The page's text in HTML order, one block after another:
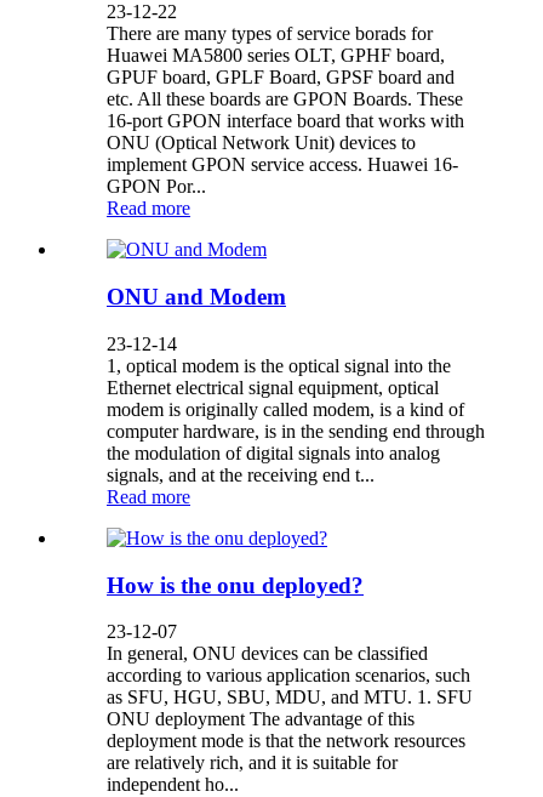
23-12-22
There are many types of service borads for
Huawei MA5800 series OLT, GPHF board,
GPUF board, GPLF Board, GPSF board and
etc. All these boards are GPON Boards. These
16-port GPON interface board that works with
ONU (Optical Network Unit) devices to
implement GPON service access. Huawei 16-
GPON Por...
Read more
ONU and Modem
23-12-14
1, optical modem is the optical signal into the
Ethernet electrical signal equipment, optical
modem is originally called modem, is a kind of
computer hardware, is in the sending end through
the modulation of digital signals into analog
signals, and at the receiving end t...
Read more
How is the onu deployed?
23-12-07
In general, ONU devices can be classified
according to various application scenarios, such
as SFU, HGU, SBU, MDU, and MTU. 1. SFU
ONU deployment The advantage of this
deployment mode is that the network resources
are relatively rich, and it is suitable for
independent ho...